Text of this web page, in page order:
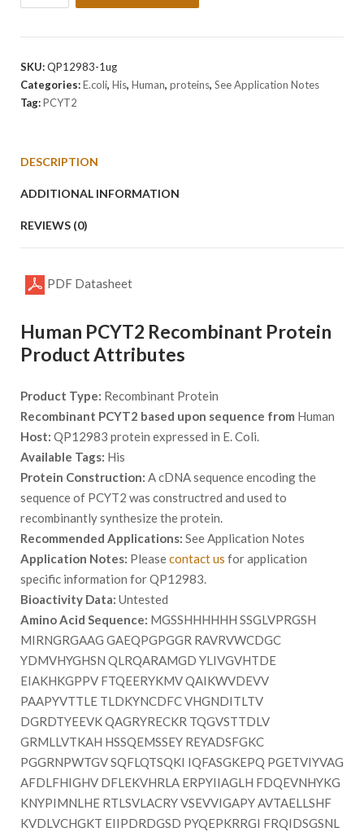
Protein
SKU:QP12983-1ug
Categories:E.coli, His, Human, proteins, See Application Notes
Tag:PCYT2
DESCRIPTION
ADDITIONAL INFORMATION
REVIEWS (0)
PDF Datasheet
Human PCYT2 Recombinant Protein
Product Attributes
Product Type: Recombinant Protein
Recombinant PCYT2 based upon sequence from Human
Host: QP12983 protein expressed in E. Coli.
Available Tags: His
Protein Construction: A cDNA sequence encoding the
sequence of PCYT2 was constructred and used to
recombinantly synthesize the protein.
Recommended Applications: See Application Notes
Application Notes: Pleasecontact us for application
specific information for QP12983.
Bioactivity Data: Untested
Amino Acid Sequence: MGSSHHHHHH SSGLVPRGSH
MIRNGRGAAG GAEQPGPGGR RAVRVWCDGC
YDMVHYGHSN QLRQARAMGD YLIVGVHTDE
EIAKHKGPPV FTQEERYKMV QAIKWVDEVV
PAAPYVTTLE TLDKYNCDFC VHGNDITLTV
DGRDTYEEVK QAGRYRECKR TQGVSTTDLV
GRMLLVTKAH HSSQEMSSEY REYADSFGKC
PGGRNPWTGV SQFLQTSQKI IQFASGKEPQ PGETVIYVAG
AFDLFHIGHV DFLEKVHRLA ERPYIIAGLH FDQEVNHYKG
KNYPIMNLHE RTLSVLACRY VSEVVIGAPY AVTAELLSHF
KVDLVCHGKT EIIPDRDGSD PYQEPKRRGI FRQIDSGSNL